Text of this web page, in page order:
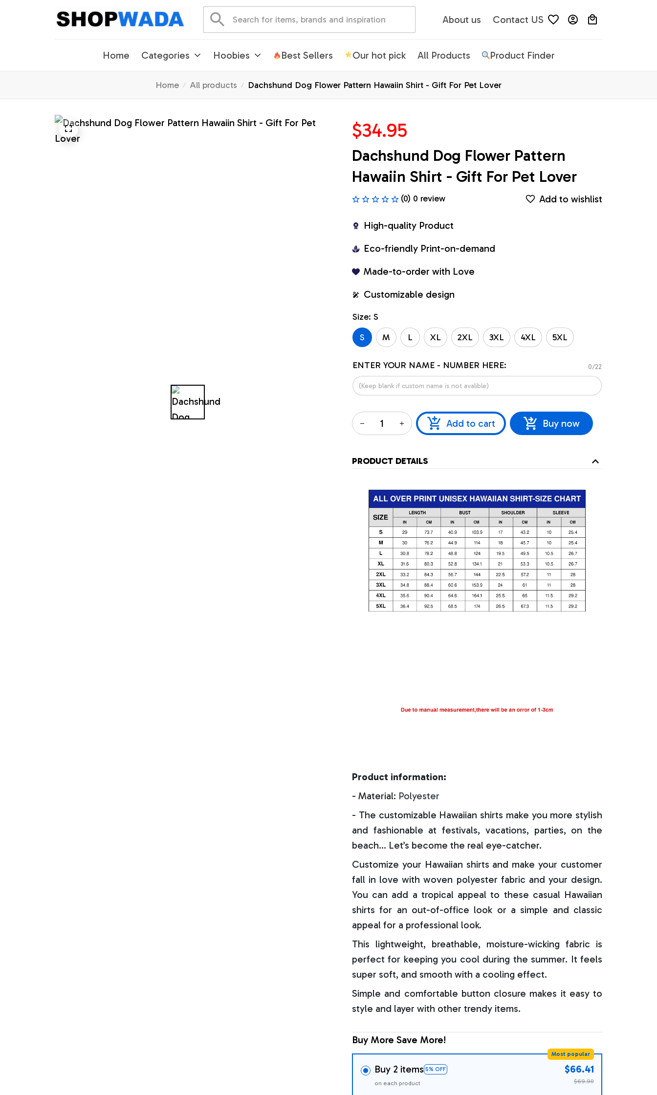
About us Contact US
Home Categories Hoobies Best Sellers Our hot pick All Products Product Finder
Home All products Dachshund Dog Flower Pattern Hawaiin Shirt - Gift For Pet Lover
$34.95
Dachshund Dog Flower Pattern
Hawaiin Shirt - Gift For Pet Lover
(0) 0 review Add to wishlist
High-quality Product
Eco-friendly Print-on-demand
Made-to-order with Love
Customizable design
Size: S
S
M L XL 2XL 3XL 4XL 5XL
ENTER YOUR NAME - NUMBER HERE: 0/22
Add to cart Buy now
PRODUCT DETAILS
Product information:
- Material: Polyester
- The customizable Hawaiian shirts make you more stylish
and fashionable at festivals, vacations, parties, on the
beach… Let’s become the real eye-catcher.
Customize your Hawaiian shirts and make your customer
fall in love with woven polyester fabric and your design.
You can add a tropical appeal to these casual Hawaiian
shirts for an out-of-office look or a simple and classic
appeal for a professional look.
This lightweight, breathable, moisture-wicking fabric is
perfect for keeping you cool during the summer. It feels
super soft, and smooth with a cooling effect.
Simple and comfortable button closure makes it easy to
style and layer with other trendy items.
Buy More Save More!
Buy 2 items 5% OFF
Most popular
on each product
$66.41
$69.90